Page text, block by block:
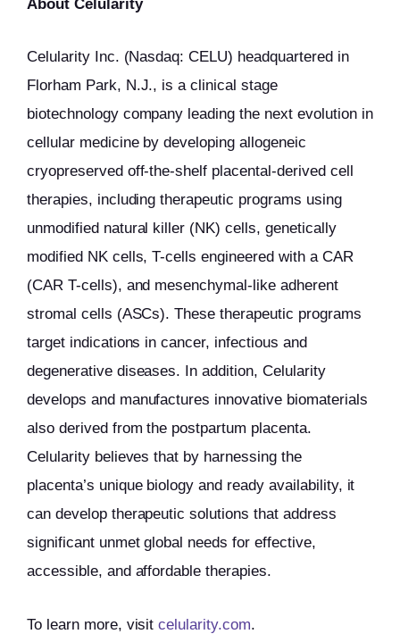
About Celularity
Celularity Inc. (Nasdaq: CELU) headquartered in
Florham Park, N.J., is a clinical stage
biotechnology company leading the next evolution in
cellular medicine by developing allogeneic
cryopreserved off-the-shelf placental-derived cell
therapies, including therapeutic programs using
unmodified natural killer (NK) cells, genetically
modified NK cells, T-cells engineered with a CAR
(CAR T-cells), and mesenchymal-like adherent
stromal cells (ASCs). These therapeutic programs
target indications in cancer, infectious and
degenerative diseases. In addition, Celularity
develops and manufactures innovative biomaterials
also derived from the postpartum placenta.
Celularity believes that by harnessing the
placenta’s unique biology and ready availability, it
can develop therapeutic solutions that address
significant unmet global needs for effective,
accessible, and affordable therapies.
To learn more, visitcelularity.com.